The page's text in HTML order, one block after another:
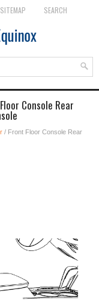
SITEMAP SEARCH
Console Rear
/ Front Floor Console Rear